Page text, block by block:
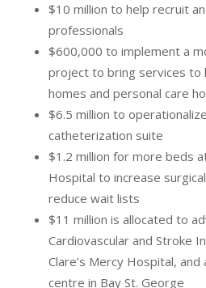
$10 million to help recruit
professionals
$600,000 to implement a
project to bring services to
homes and personal care
$6.5 million to
catheterization suite
$1.2 million for more beds
Hospital to increase
reduce wait lists
$11 million is allocated to
Cardiovascular and Stroke
Clare’s Mercy Hospital,
centre in Bay St. George